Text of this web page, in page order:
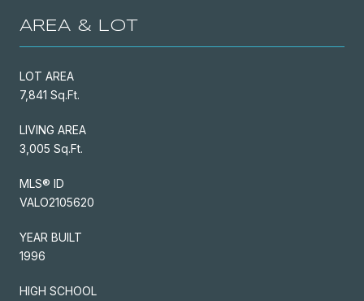
AREA & LOT
LOT AREA
7,841 Sq.Ft.
LIVING AREA
3,005 Sq.Ft.
MLS® ID
VALO2105620
YEAR BUILT
1996
HIGH SCHOOL